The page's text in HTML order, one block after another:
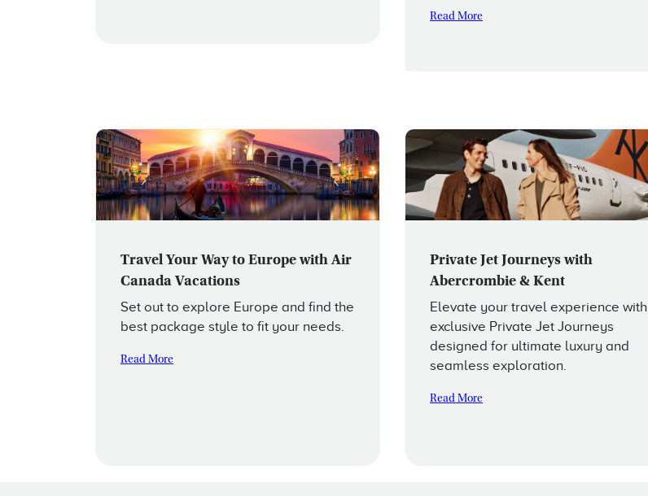
Read More
Travel Your Way to Europe with Air
Canada Vacations
Set out to explore Europe and find the
best package style to fit your needs.
Read More
Private Jet Journeys with
Abercrombie & Kent
Elevate your travel experience with
exclusive Private Jet Journeys
designed for ultimate luxury and
seamless exploration.
Read More